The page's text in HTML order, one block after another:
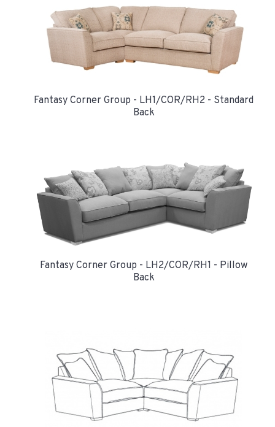
Fantasy Corner Group - LH1/COR/RH2 - Standard
Back
Fantasy Corner Group - LH2/COR/RH1 - Pillow
Back